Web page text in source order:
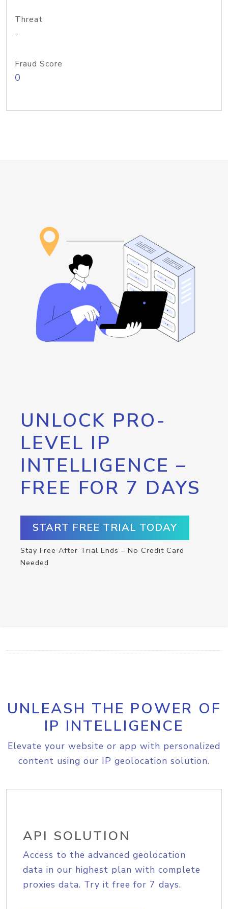
Threat
-
Fraud Score
0
UNLOCK PRO-
LEVEL IP
INTELLIGENCE –
FREE FOR 7 DAYS
START FREE TRIAL TODAY
Stay Free After Trial Ends – No Credit Card
Needed
UNLEASH THE POWER OF
IP INTELLIGENCE
Elevate your website or app with personalized
content using our IP geolocation solution.
API SOLUTION
Access to the advanced geolocation
data in our highest plan with complete
proxies data. Try it free for 7 days.